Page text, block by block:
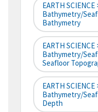
EARTH
Bathymetry/
Bathymetry
EARTH
Bathymetry/
Seafloor
EARTH
Bathymetry/
Depth